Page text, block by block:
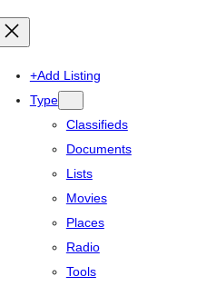
+Add Listing
Type
Classifieds
Documents
Lists
Movies
Places
Radio
Tools